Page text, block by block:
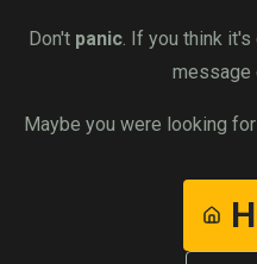
Don't panic . If you think
message
Maybe you were looking